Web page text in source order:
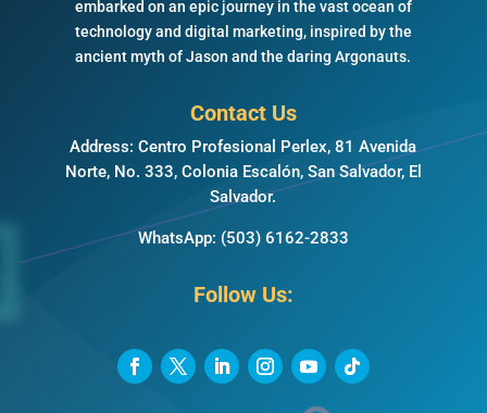
embarked on an epic journey in the vast ocean of
technology and digital marketing, inspired by the
ancient myth of Jason and the daring Argonauts.
Contact Us
Address: Centro Profesional Perlex, 81 Avenida
Norte, No. 333, Colonia Escalón, San Salvador, El
Salvador.
WhatsApp: (503) 6162-2833
Follow Us: